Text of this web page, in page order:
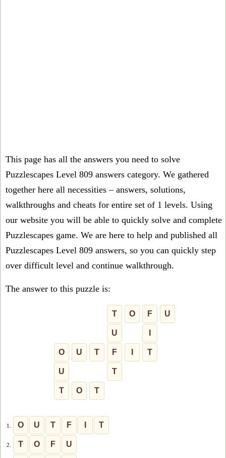
This page has all the answers you need to solve
Puzzlescapes Level 809 answers category. We gathered
together here all necessities – answers, solutions,
walkthroughs and cheats for entire set of 1 levels. Using
our website you will be able to quickly solve and complete
Puzzlescapes game. We are here to help and published all
Puzzlescapes Level 809 answers, so you can quickly step
over difficult level and continue walkthrough.
The answer to this puzzle is:
T O F U
U
O U T F T
U T
T O T
1. O U T F T
2. T O F U